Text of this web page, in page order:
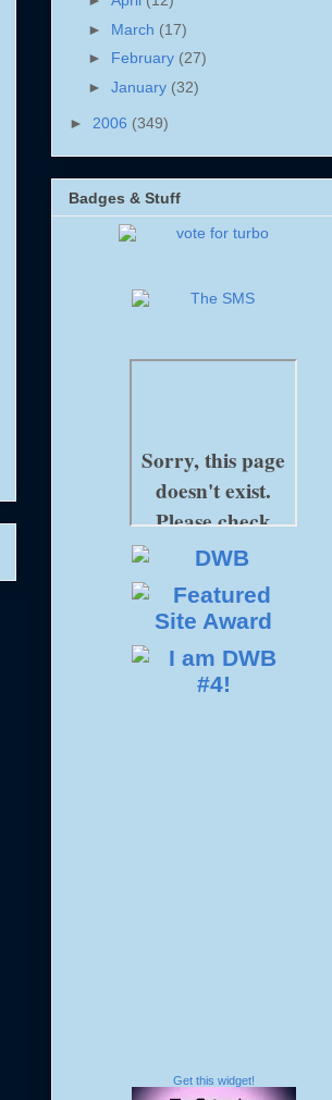
► March (17)
► February (27)
► January (32)
► 2006 (349)
Badges & Stuff
Get this widget!